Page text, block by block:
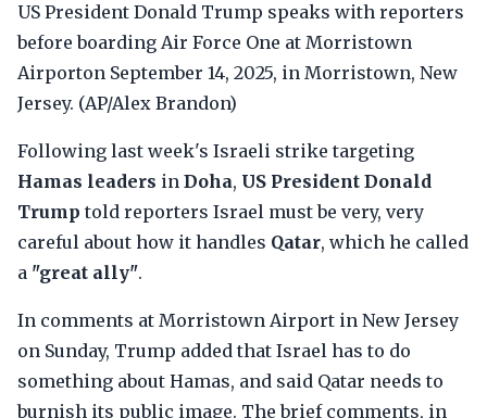
US President Donald Trump speaks with reporters
before boarding Air Force One at Morristown
Airporton September 14, 2025, in Morristown, New
Jersey. (AP/Alex Brandon)
Following last week's Israeli strike targeting
Hamas leaders in Doha, US President Donald
Trump told reporters Israel must be very, very
careful about how it handles Qatar, which he called
a "great ally".
In comments at Morristown Airport in New Jersey
on Sunday, Trump added that Israel has to do
something about Hamas, and said Qatar needs to
burnish its public image. The brief comments, in